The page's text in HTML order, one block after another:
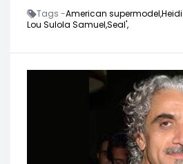
Tags -American supermodel,
Lou Sulola Samuel,Seal',